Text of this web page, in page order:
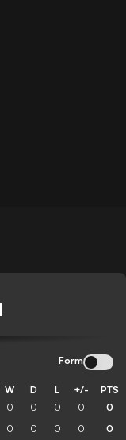
Form
W D L +/- PTS
0 0 0 0 0
0 0 0 0 0